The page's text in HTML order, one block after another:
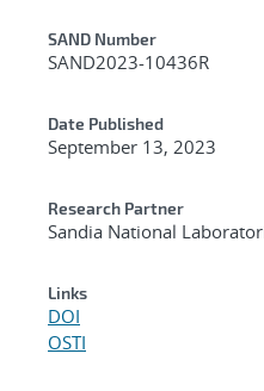
Additional
SAND Number
SAND2023-10436R
Date Published
September 13, 2023
Research Partner
Sandia National
Links
DOI
OSTI